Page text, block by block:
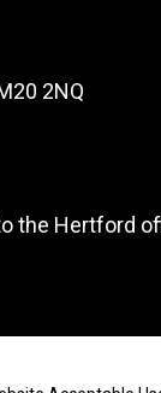
2NQ
the Hertford